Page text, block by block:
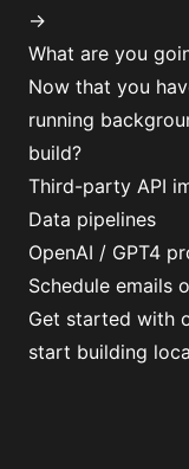
→
What are you
Now that you
running
build?
Third-party API
Data pipelines
OpenAI / GPT4
Schedule emails
Get started with
start building